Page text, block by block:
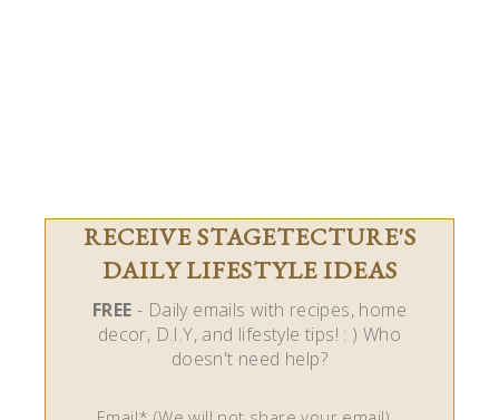
RECEIVE STAGETECTURE'S
DAILY LIFESTYLE IDEAS
FREE - Daily emails with recipes, home
decor, D.I.Y, and lifestyle tips! : ) Who
doesn't need help?